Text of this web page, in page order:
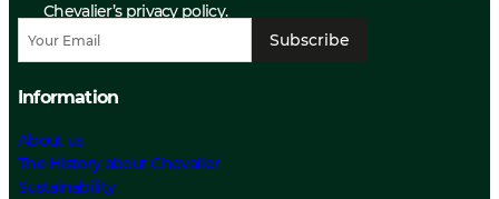
Chevalier’s privacy policy.
Subscribe
Information
About us
The History about Chevalier
Sustainability